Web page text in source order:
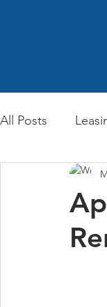
All Posts
Multi-Family